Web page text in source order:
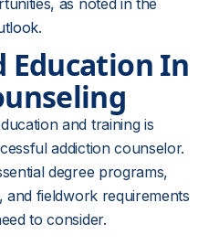
as noted in the
.
Education In
and training is
addiction counselor.
degree programs,
and fieldwork requirements
to consider.